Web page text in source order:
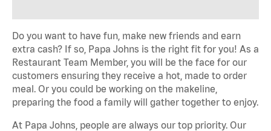
Do you want to have fun, make new friends and earn
extra cash? If so, Papa Johns is the right fit for you! As a
Restaurant Team Member, you will be the face for our
customers ensuring they receive a hot, made to order
meal. Or you could be working on the makeline,
preparing the food a family will gather together to enjoy.
At Papa Johns, people are always our top priority. Our